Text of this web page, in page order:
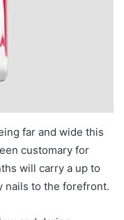
far and wide this
customary for
will carry a up to
nails to the forefront.